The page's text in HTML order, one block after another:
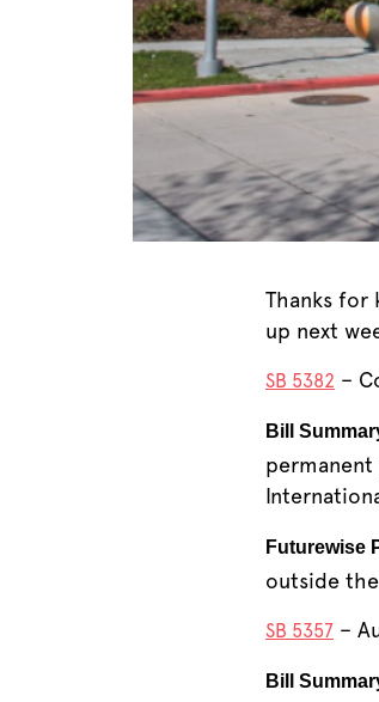
Thanks for
up next
SB 5382 –
Bill
Futurewise
outside
SB 5357 –
Bill